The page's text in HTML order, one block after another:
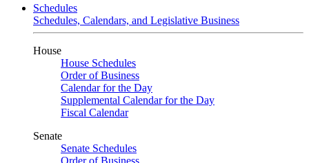
Schedules
Schedules, Calendars, and Legislative Business
House
House Schedules
Order of Business
Calendar for the Day
Supplemental Calendar for the Day
Fiscal Calendar
Senate
Senate Schedules
Order of Business